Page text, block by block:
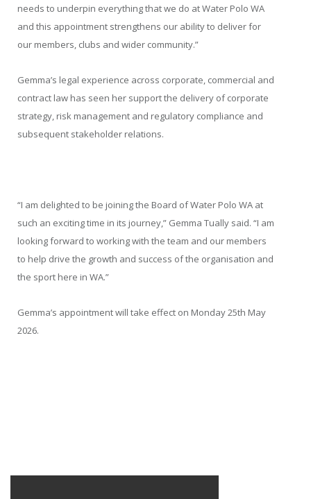
needs to underpin everything that we do at Water Polo WA
and this appointment strengthens our ability to deliver for
our members, clubs and wider community.”
Gemma’s legal experience across corporate, commercial and
contract law has seen her support the delivery of corporate
strategy, risk management and regulatory compliance and
subsequent stakeholder relations.
“I am delighted to be joining the Board of Water Polo WA at
such an exciting time in its journey,” Gemma Tually said. “I am
looking forward to working with the team and our members
to help drive the growth and success of the organisation and
the sport here in WA.”
Gemma’s appointment will take effect on Monday 25th May
2026.